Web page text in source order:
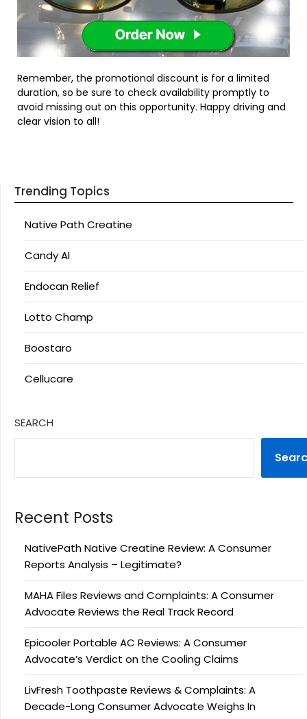
Remember, the promotional discount is for a limited
duration, so be sure to check availability promptly to
avoid missing out on this opportunity. Happy driving and
clear vision to all!
Trending Topics
Native Path Creatine
Candy AI
Endocan Relief
Lotto Champ
Boostaro
Cellucare
SEARCH
Recent Posts
NativePath Native Creatine Review: A Consumer
Reports Analysis – Legitimate?
MAHA Files Reviews and Complaints: A Consumer
Advocate Reviews the Real Track Record
Epicooler Portable AC Reviews: A Consumer
Advocate’s Verdict on the Cooling Claims
LivFresh Toothpaste Reviews & Complaints: A
Decade-Long Consumer Advocate Weighs In